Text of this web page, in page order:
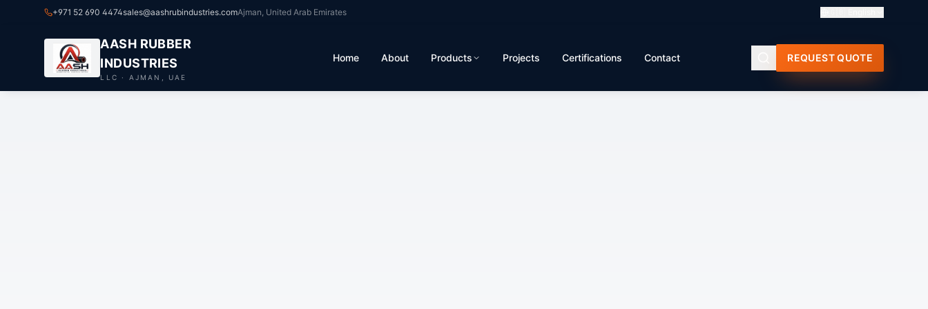
+971 52 690 4474sales@aashrubindustries.comAjman, United Arab Emirates
AASH RUBBER
INDUSTRIES
LLC · AJMAN, UAE
Home About Products Projects Certifications Contact REQUEST QUOTE